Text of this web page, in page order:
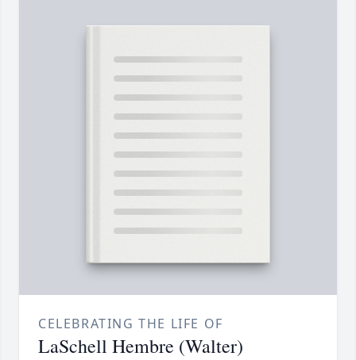
CELEBRATING THE LIFE OF
LaSchell Hembre (Walter)